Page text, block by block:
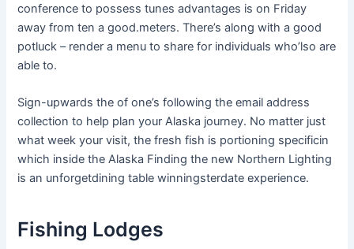
conference to possess tunes advantages is on Friday
away from ten a good.meters. There’s along with a good
potluck – render a menu to share for individuals who’lso are
able to.
Sign-upwards the of one’s following the email address
collection to help plan your Alaska journey. No mat­ter just
what week your vis­it, the fresh fish is portion­ing specific­in
which inside the Alaska Find­ing the new North­ern Lighting
is an unfor­get­dining table winnings­ter­date expe­ri­ence.
Fishing Lodges